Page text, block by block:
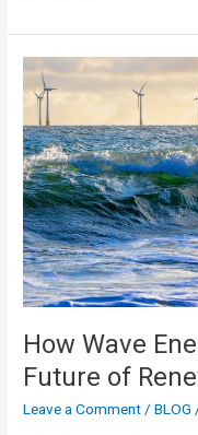
How Wave
Future of
Leave a Comment/BLOG
How
Wave
Energy
Can
Transform
the
Future
of
Renewable
Energy?